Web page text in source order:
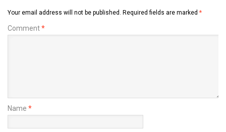
Your email address will not be published. Required fields are marked *
Comment*
Name *